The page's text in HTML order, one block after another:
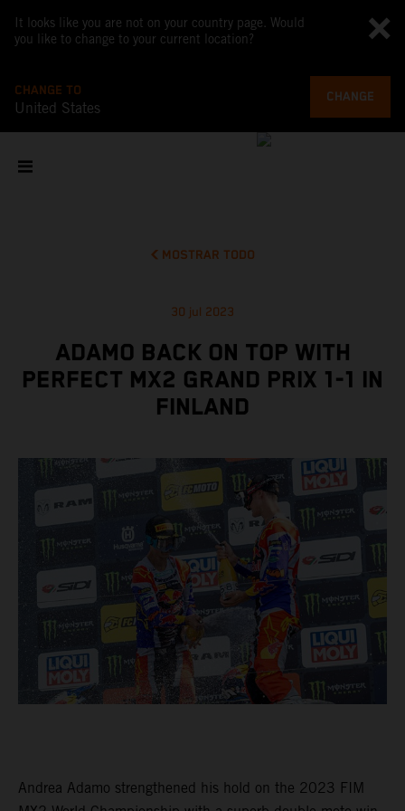
It looks like you are not on your country page. Would
you like to change to your current location?
CHANGE TO
United States
CHANGE
MOSTRAR TODO
30 jul 2023
ADAMO BACK ON TOP WITH
PERFECT MX2 GRAND PRIX 1-1 IN
FINLAND
Andrea Adamo strengthened his hold on the 2023 FIM